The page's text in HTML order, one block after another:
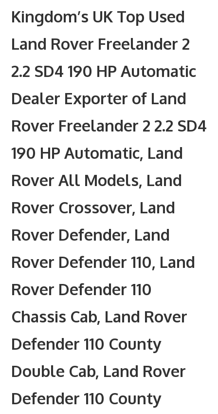
Kingdom’s UK Top Used
Land Rover Freelander 2
2.2 SD4 190 HP Automatic
Dealer Exporter of Land
Rover Freelander 2 2.2 SD4
190 HP Automatic, Land
Rover All Models, Land
Rover Crossover, Land
Rover Defender, Land
Rover Defender 110, Land
Rover Defender 110
Chassis Cab, Land Rover
Defender 110 County
Double Cab, Land Rover
Defender 110 County